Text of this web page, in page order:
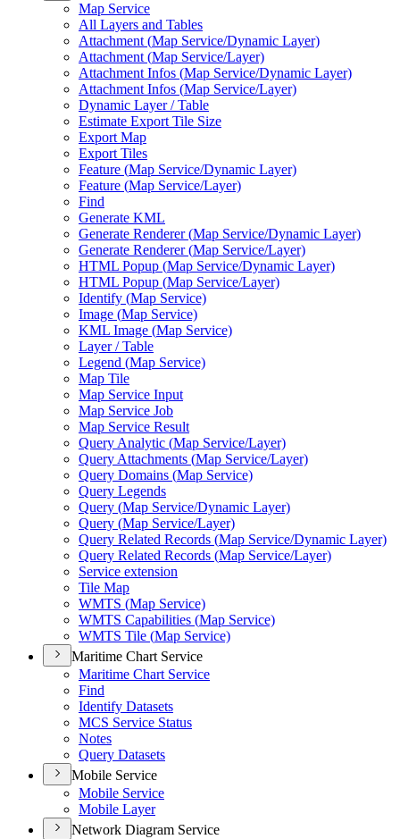
Map Service
All Layers and Tables
Attachment (Map Service/Dynamic Layer)
Attachment (Map Service/Layer)
Attachment Infos (Map Service/Dynamic Layer)
Attachment Infos (Map Service/Layer)
Dynamic Layer / Table
Estimate Export Tile Size
Export Map
Export Tiles
Feature (Map Service/Dynamic Layer)
Feature (Map Service/Layer)
Find
Generate KML
Generate Renderer (Map Service/Dynamic Layer)
Generate Renderer (Map Service/Layer)
HTML Popup (Map Service/Dynamic Layer)
HTML Popup (Map Service/Layer)
Identify (Map Service)
Image (Map Service)
KML Image (Map Service)
Layer / Table
Legend (Map Service)
Map Tile
Map Service Input
Map Service Job
Map Service Result
Query Analytic (Map Service/Layer)
Query Attachments (Map Service/Layer)
Query Domains (Map Service)
Query Legends
Query (Map Service/Dynamic Layer)
Query (Map Service/Layer)
Query Related Records (Map Service/Dynamic Layer)
Query Related Records (Map Service/Layer)
Service extension
Tile Map
WMTS (Map Service)
WMTS Capabilities (Map Service)
WMTS Tile (Map Service)
Maritime Chart Service
Maritime Chart Service
Find
Identify Datasets
MCS Service Status
Notes
Query Datasets
Mobile Service
Mobile Service
Mobile Layer
Network Diagram Service